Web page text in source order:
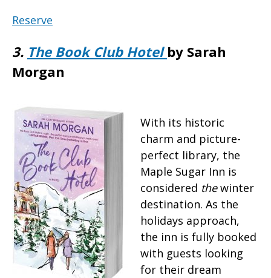
Reserve
3. The Book Club Hotel by Sarah
Morgan
With its historic
charm and picture-
perfect library, the
Maple Sugar Inn is
considered thewinter
destination. As the
holidays approach,
the inn is fully booked
with guests looking
for their dream